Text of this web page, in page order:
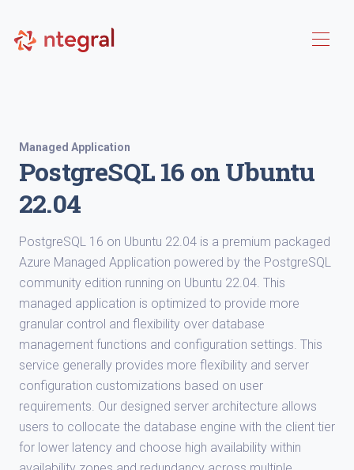
Managed Application
PostgreSQL 16 on Ubuntu
22.04
PostgreSQL 16 on Ubuntu 22.04 is a premium packaged
Azure Managed Application powered by the PostgreSQL
community edition running on Ubuntu 22.04. This
managed application is optimized to provide more
granular control and flexibility over database
management functions and configuration settings. This
service generally provides more flexibility and server
configuration customizations based on user
requirements. Our designed server architecture allows
users to collocate the database engine with the client tier
for lower latency and choose high availability within